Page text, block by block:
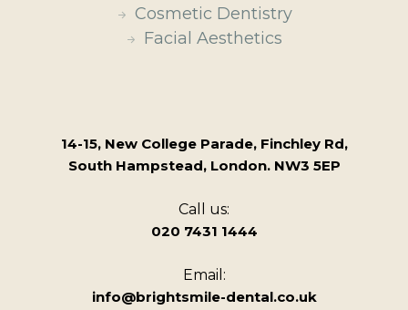
Cosmetic Dentistry
Facial Aesthetics
14-15, New College Parade, Finchley Rd,
South Hampstead, London. NW3 5EP
Call us:
020 7431 1444
Email:
info@brightsmile-dental.co.uk